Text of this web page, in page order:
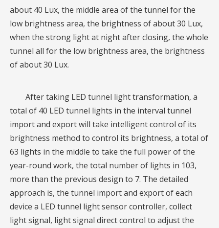
about 40 Lux, the middle area of the tunnel for the
low brightness area, the brightness of about 30 Lux,
when the strong light at night after closing, the whole
tunnel all for the low brightness area, the brightness
of about 30 Lux.
After taking LED tunnel light transformation, a
total of 40 LED tunnel lights in the interval tunnel
import and export will take intelligent control of its
brightness method to control its brightness, a total of
63 lights in the middle to take the full power of the
year-round work, the total number of lights in 103,
more than the previous design to 7. The detailed
approach is, the tunnel import and export of each
device a LED tunnel light sensor controller, collect
light signal, light signal direct control to adjust the